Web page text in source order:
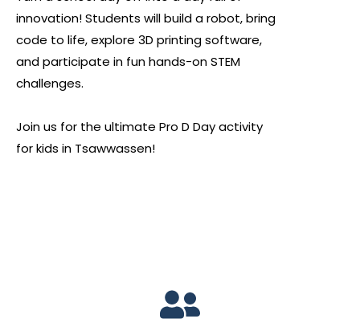
innovation! Students will build a robot, bring
code to life, explore 3D printing software,
and participate in fun hands-on STEM
challenges.
Join us for the ultimate Pro D Day activity
for kids in Tsawwassen!